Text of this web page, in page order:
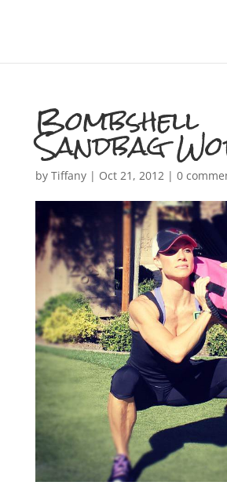
Bombshell
Sandbag
by Tiffany| Oct 21, 2012| 0